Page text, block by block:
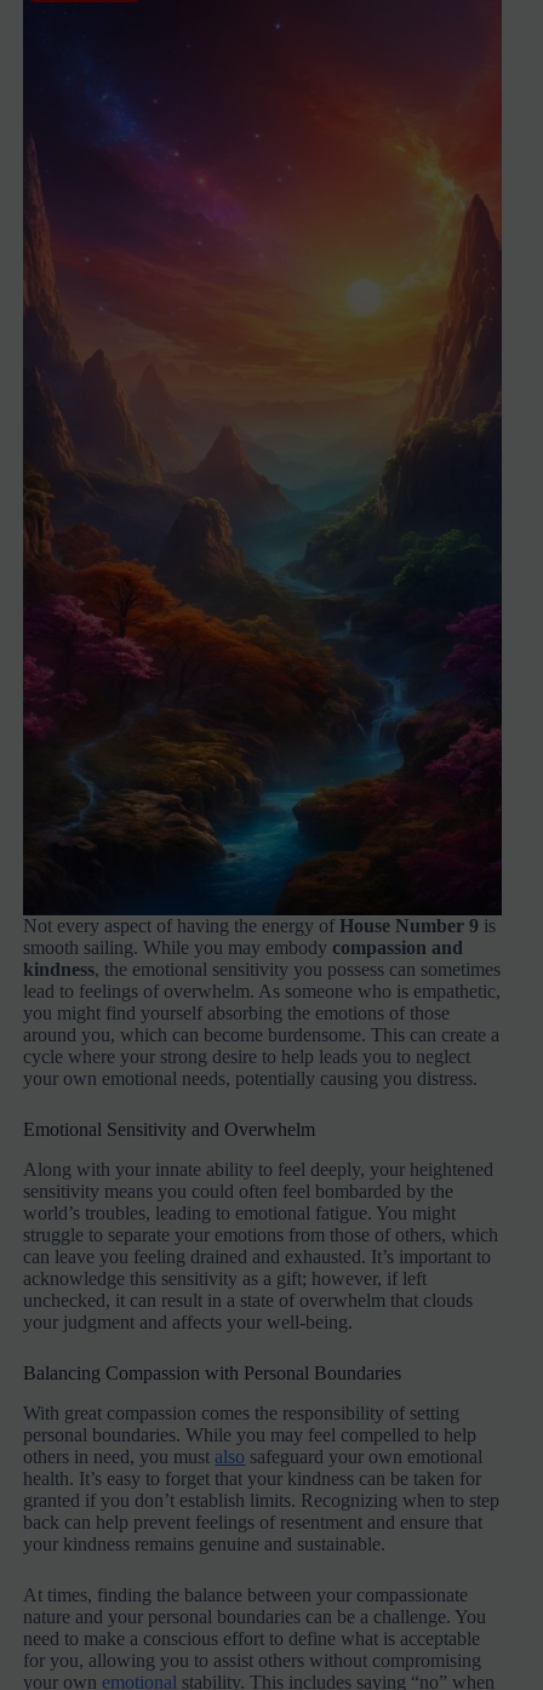
Not every aspect of having the energy ofHouse Number 9 is
smooth sailing. While you may embodycompassion and
kindness, the emotional sensitivity you possess can sometimes
lead to feelings of overwhelm. As someone who is empathetic,
you might find yourself absorbing the emotions of those
around you, which can become burdensome. This can create a
cycle where your strong desire to help leads you to neglect
your own emotional needs, potentially causing you distress.
Emotional Sensitivity and Overwhelm
Along with your innate ability to feel deeply, your heightened
sensitivity means you could often feel bombarded by the
world’s troubles, leading to emotional fatigue. You might
struggle to separate your emotions from those of others, which
can leave you feeling drained and exhausted. It’s important to
acknowledge this sensitivity as a gift; however, if left
unchecked, it can result in a state of overwhelm that clouds
your judgment and affects your well-being.
Balancing Compassion with Personal Boundaries
With great compassion comes the responsibility of setting
personal boundaries. While you may feel compelled to help
others in need, you mustalso safeguard your own emotional
health. It’s easy to forget that your kindness can be taken for
granted if you don’t establish limits. Recognizing when to step
back can help prevent feelings of resentment and ensure that
your kindness remains genuine and sustainable.
At times, finding the balance between your compassionate
nature and your personal boundaries can be a challenge. You
need to make a conscious effort to define what is acceptable
for you, allowing you to assist others without compromising
your own emotional stability. This includes saying “no” when